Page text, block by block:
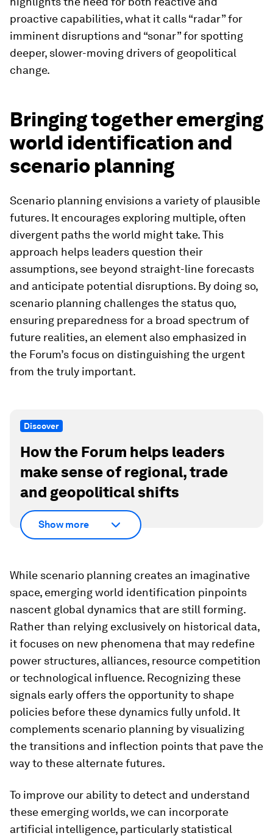
proactive capabilities, what it calls “radar” for
imminent disruptions and “sonar” for spotting
deeper, slower-moving drivers of geopolitical
change.
Bringing together emerging
world identification and
scenario planning
Scenario planning envisions a variety of plausible
futures. It encourages exploring multiple, often
divergent paths the world might take. This
approach helps leaders question their
assumptions, see beyond straight-line forecasts
and anticipate potential disruptions. By doing so,
scenario planning challenges the status quo,
ensuring preparedness for a broad spectrum of
future realities, an element also emphasized in
the Forum’s focus on distinguishing the urgent
from the truly important.
Discover
How the Forum helps leaders
make sense of regional, trade
and geopolitical shifts
Show more
While scenario planning creates an imaginative
space, emerging world identification pinpoints
nascent global dynamics that are still forming.
Rather than relying exclusively on historical data,
it focuses on new phenomena that may redefine
power structures, alliances, resource competition
or technological influence. Recognizing these
signals early offers the opportunity to shape
policies before these dynamics fully unfold. It
complements scenario planning by visualizing
the transitions and inflection points that pave the
way to these alternate futures.
To improve our ability to detect and understand
these emerging worlds, we can incorporate
artificial intelligence, particularly statistical